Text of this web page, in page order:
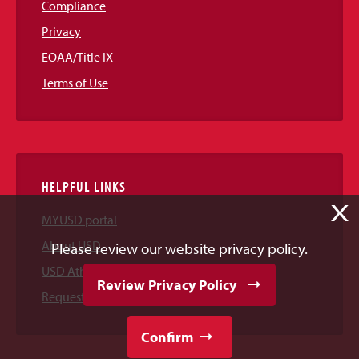
Compliance
Privacy
EOAA/Title IX
Terms of Use
HELPFUL LINKS
MYUSD portal
About USD
USD Athletics
Request Information
X
Please review our website privacy policy.
Review Privacy Policy
Confirm